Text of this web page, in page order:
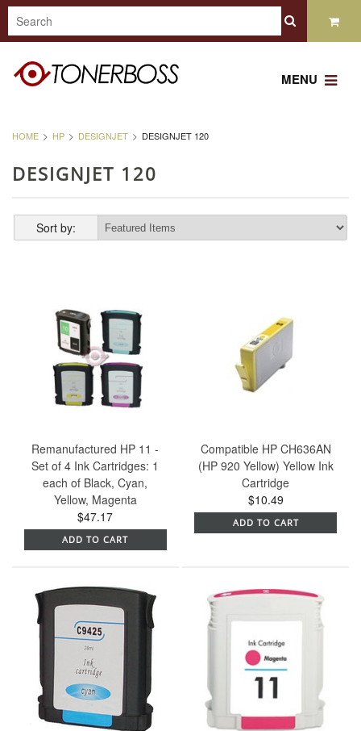
MENU
HOME HP DESIGNJET DESIGNJET 120
DESIGNJET 120
Sort by:
Remanufactured HP 11 -
Set of 4 Ink Cartridges: 1
each of Black, Cyan,
Yellow, Magenta
$47.17
ADD TO CART
Compatible HP CH636AN
(HP 920 Yellow) Yellow Ink
Cartridge
$10.49
ADD TO CART